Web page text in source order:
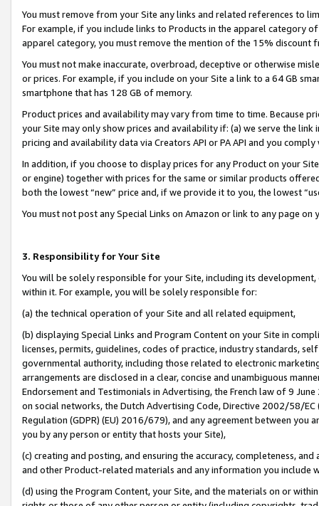
You must remove from your Site any links and related references to
For example, if you include links to Products in the apparel category
apparel category, you must remove the mention of the 15% discount
You must not make inaccurate, overbroad, deceptive or otherwise
or prices. For example, if you include on your Site a link to a 64 GB
smartphone that has 128 GB of memory.
Product prices and availability may vary from time to time. Because
your Site may only show prices and availability if: (a) we serve the
pricing and availability data via Creators API or PA API and you
In addition, if you choose to display prices for any Product on your
or engine) together with prices for the same or similar products
both the lowest “new” price and, if we provide it to you, the lowest
You must not post any Special Links on Amazon or link to any page
3. Responsibility for Your Site
You will be solely responsible for your Site, including its
within it. For example, you will be solely responsible for:
(a) the technical operation of your Site and all related equipment,
(b) displaying Special Links and Program Content on your Site in
licenses, permits, guidelines, codes of practice, industry standards,
governmental authority, including those related to electronic
arrangements are disclosed in a clear, concise and unambiguous
Endorsement and Testimonials in Advertising, the French law of 9
on social networks, the Dutch Advertising Code, Directive 2002/58/
Regulation (GDPR) (EU) 2016/679), and any agreement between
you by any person or entity that hosts your Site),
(c) creating and posting, and ensuring the accuracy, completeness,
and other Product-related materials and any information you include
(d) using the Program Content, your Site, and the materials on or